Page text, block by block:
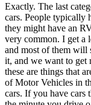
Exactly. The last
cars. People typically
they might have an
very common. I get a
and most of them will
it, and we want to get
these are things that
of Motor Vehicles in
cars. If you have cars